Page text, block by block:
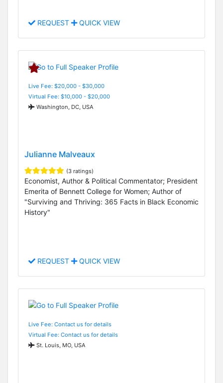
REQUEST QUICK VIEW
Live Fee: $20,000 - $30,000
Virtual Fee: $10,000 - $20,000
Washington, DC, USA
Julianne Malveaux
(3 ratings)
Economist, Author & Political Commentator; President
Emerita of Bennett College for Women; Author of
"Surviving and Thriving: 365 Facts in Black Economic
History"
REQUEST QUICK VIEW
Live Fee: Contact us for details
Virtual Fee: Contact us for details
St. Louis, MO, USA